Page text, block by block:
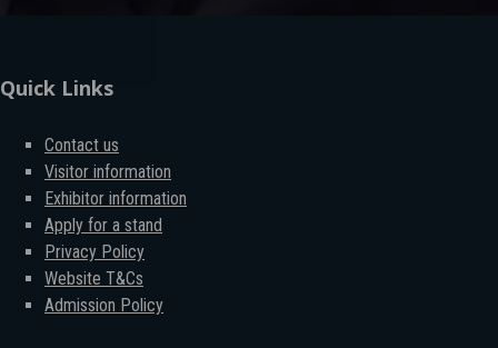
Quick Links
Contact us
Visitor information
Exhibitor information
Apply for a stand
Privacy Policy
Website T&Cs
Admission Policy